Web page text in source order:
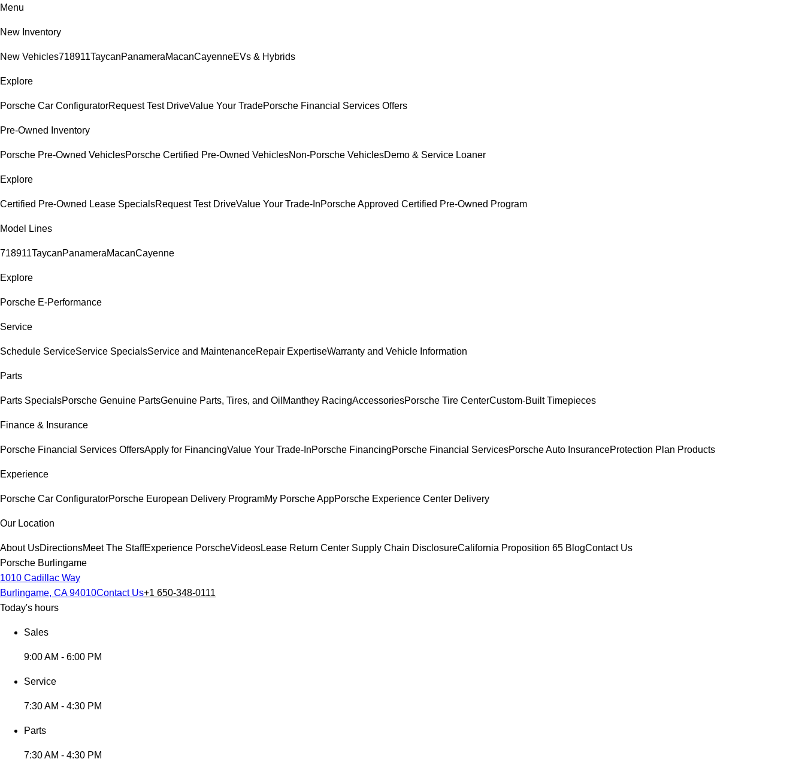
Menu
New Inventory
New Vehicles718911TaycanPanameraMacanCayenneEVs & Hybrids
Explore
Porsche Car ConfiguratorRequest Test DriveValue Your TradePorsche Financial Services Offers
Pre-Owned Inventory
Porsche Pre-Owned VehiclesPorsche Certified Pre-Owned VehiclesNon-Porsche VehiclesDemo & Service Loaner
Explore
Certified Pre-Owned Lease SpecialsRequest Test DriveValue Your Trade-InPorsche Approved Certified Pre-Owned Program
Model Lines
718911TaycanPanameraMacanCayenne
Explore
Porsche E-Performance
Service
Schedule ServiceService SpecialsService and MaintenanceRepair ExpertiseWarranty and Vehicle Information
Parts
Parts SpecialsPorsche Genuine PartsGenuine Parts, Tires, and Oil Manthey RacingAccessoriesPorsche Tire CenterCustom-Built Timepieces
Finance & Insurance
Porsche Financial Services OffersApply for FinancingValue Your Trade-InPorsche FinancingPorsche Financial ServicesPorsche Auto InsuranceProtection Plan Products
Experience
Porsche Car ConfiguratorPorsche European Delivery ProgramMy Porsche AppPorsche Experience Center Delivery
Our Location
About UsDirectionsMeet The StaffExperience PorscheVideosLease Return Center Supply Chain DisclosureCalifornia Proposition 65 BlogContact Us
Porsche Burlingame
1010 Cadillac Way
Burlingame, CA 94010Contact Us+1 650-348-0111
Today's hours
Sales
9:00 AM - 6:00 PM
Service
7:30 AM - 4:30 PM
Parts
7:30 AM - 4:30 PM